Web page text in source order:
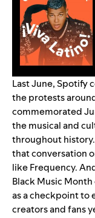
Last June, Spotify
the protests
commemorated
the musical and
throughout
that conversation
likeFrequency.
Black Music
as a checkpoint to
creators and fans